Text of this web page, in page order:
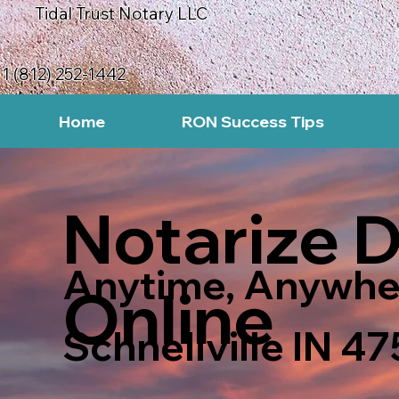
Tidal Trust Notary LLC
(812) 252-1442
Home RON Success Tips
Notarize
Online
Anytime,
Schnellville IN